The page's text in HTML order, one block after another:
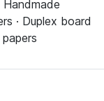
Handmade
· Duplex board